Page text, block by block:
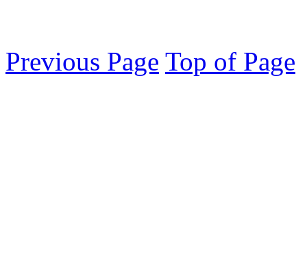
Previous Page Top of Page